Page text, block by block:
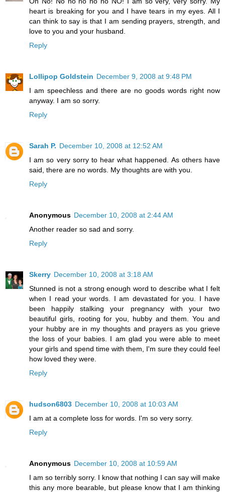
heart is breaking for you and I have tears in my eyes. All I
can think to say is that I am sending prayers, strength, and
love to you and your husband.
Reply
Lollipop Goldstein December 9, 2008 at 9:48 PM
I am speechless and there are no goods words right now
anyway. I am so sorry.
Reply
Sarah P. December 10, 2008 at 12:52 AM
I am so very sorry to hear what happened. As others have
said, there are no words. My thoughts are with you.
Reply
Anonymous December 10, 2008 at 2:44 AM
Another reader so sad and sorry.
Reply
Skerry December 10, 2008 at 3:18 AM
Stunned is not a strong enough word to describe what I felt
when I read your words. I am devastated for you. I have
been happily stalking your pregnancy with your two
beautiful girls, rooting for you, hubby and them. You and
your hubby are in my thoughts and prayers as you grieve
the loss of your babies. I am glad you were able to meet
your girls and spend time with them, I'm sure they could feel
how loved they were.
Reply
hudson6803 December 10, 2008 at 10:03 AM
I am at a complete loss for words. I'm so very sorry.
Reply
Anonymous December 10, 2008 at 10:59 AM
I am so terribly sorry. I know that nothing I can say will make
this any more bearable, but please know that I am thinking